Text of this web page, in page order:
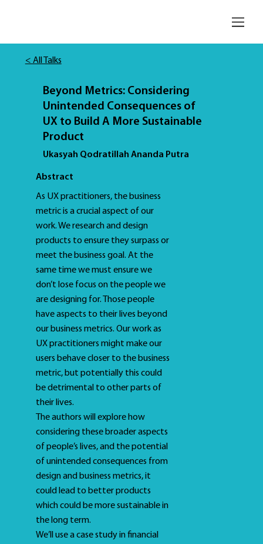
< All Talks
Beyond Metrics: Considering
Unintended Consequences of
UX to Build A More Sustainable
Product
Ukasyah Qodratillah Ananda Putra
Abstract
As UX practitioners, the business
metric is a crucial aspect of our
work. We research and design
products to ensure they surpass or
meet the business goal. At the
same time we must ensure we
don’t lose focus on the people we
are designing for. Those people
have aspects to their lives beyond
our business metrics. Our work as
UX practitioners might make our
users behave closer to the business
metric, but potentially this could
be detrimental to other parts of
their lives.
The authors will explore how
considering these broader aspects
of people’s lives, and the potential
of unintended consequences from
design and business metrics, it
could lead to better products
which could be more sustainable in
the long term.
We’ll use a case study in financial